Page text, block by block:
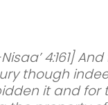
4:161]
though
it and for